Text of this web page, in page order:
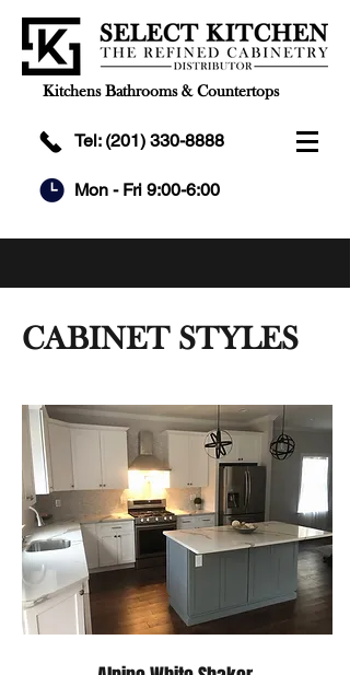
Kitchens Bathrooms & Countertops
Tel: (201) 330-8888
Mon - Fri 9:00-6:00
CABINET STYLES